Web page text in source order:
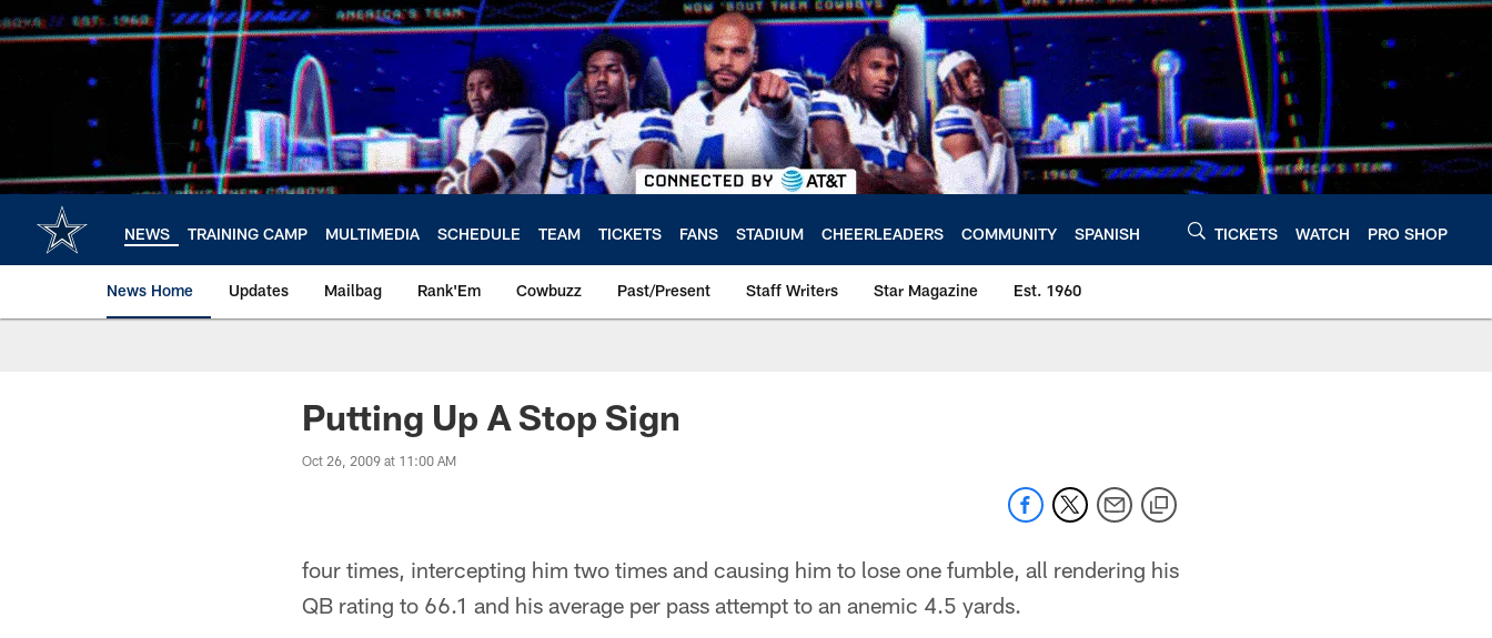
to
NEWS TRAINING CAMP MULTIMEDIA SCHEDULE TEAM TICKETS FANS STADIUM CHEERLEADERS COMMUNITY SPANISH TICKETS WATCH PRO SHOP
News Home Updates Mailbag Rank'Em Cowbuzz Past/Present Staff Writers Star Magazine Est. 1960
Putting Up A Stop Sign
Oct 26, 2009 at 11:00 AM
four times, intercepting him two times and causing him to lose one fumble, all rendering his
QB rating to 66.1 and his average per pass attempt to an anemic 4.5 yards.